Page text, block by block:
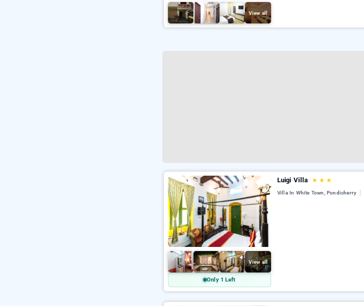
View all
View all
Only 1 Left
Luigi Villa ★ ★ ★
Villa In White Town, Pondicherry